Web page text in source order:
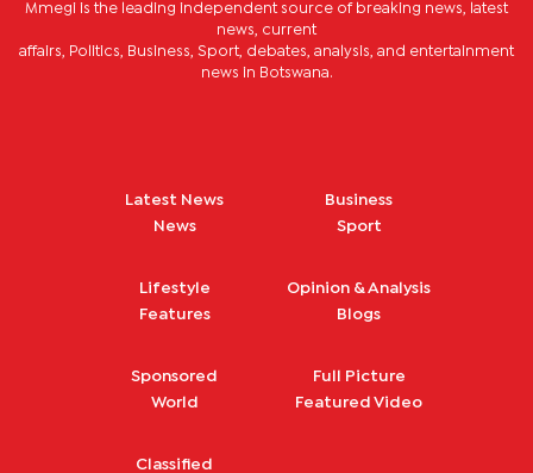
Mmegi is the leading independent source of breaking news, latest
news, current
affairs, Politics, Business, Sport, debates, analysis, and entertainment
news in Botswana.
Latest News
News
Business
Sport
Lifestyle
Features
Opinion & Analysis
Blogs
Sponsored
World
Full Picture
Featured Video
Classified